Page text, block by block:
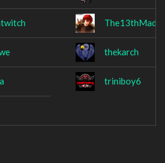
thekarch
triniboy6